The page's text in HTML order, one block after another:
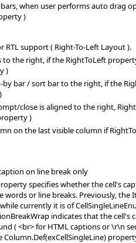
when user performs auto drag
)
support ( Right-To-Left Layout ).
the right, if the RightToLeft
)
bar / sort bar to the right, if the
close is aligned to the right,
)
on the last visible column if
on line break only
specifies whether the cell's
or line breaks. Previously, the
currently it is of
indicates that the cell's
( <br> for HTML captions or \r\n